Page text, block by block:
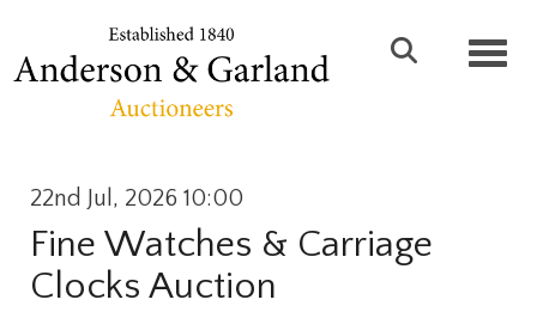
22nd Jul, 2026 10:00
Fine Watches & Carriage
Clocks Auction